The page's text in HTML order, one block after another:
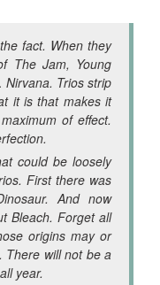
fact. When they
The Jam, Young
Trios strip
it is that makes it
of effect.
could be loosely
First there was
. And now
Bleach. Forget all
origins may or
There will not be a
year.